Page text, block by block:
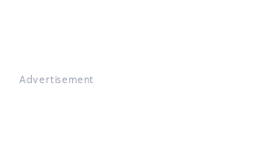
Advertisement